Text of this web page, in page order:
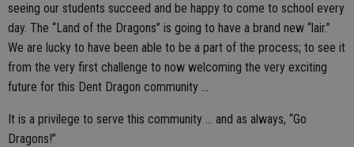
seeing our students succeed and be happy to come to school every
day. The “Land of the Dragons” is going to have a brand new “lair.”
We are lucky to have been able to be a part of the process; to see it
from the very first challenge to now welcoming the very exciting
future for this Dent Dragon community …
It is a privilege to serve this community … and as always, “Go
Dragons!”